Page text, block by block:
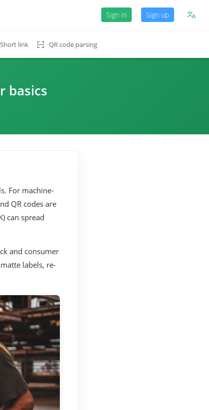
Sign in Sign up
Short link QR code parsing
basics
For machine-
QR codes are
can spread
and consumer
labels, re-